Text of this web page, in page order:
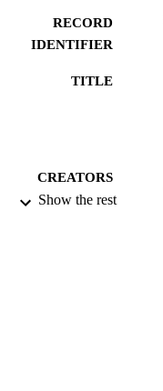
RECORD
IDENTIFIER
TITLE
CREATORS
Show the rest